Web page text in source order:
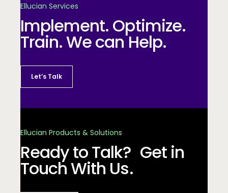
Ellucian Services
Implement. Optimize.
Train. We can Help.
Let’s Talk
Ellucian Products & Solutions
Ready to Talk? Get in
Touch With Us.